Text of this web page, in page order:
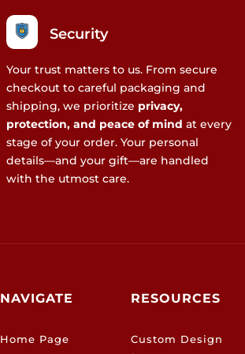
Security
Your trust matters to us. From secure
checkout to careful packaging and
shipping, we prioritize privacy,
protection, and peace of mind at every
stage of your order. Your personal
details—and your gift—are handled
with the utmost care.
NAVIGATE
Home Page
RESOURCES
Custom Design